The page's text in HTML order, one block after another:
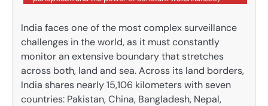
India faces one of the most complex surveillance
challenges in the world, as it must constantly
monitor an extensive boundary that stretches
across both, land and sea. Across its land borders,
India shares nearly 15,106 kilometers with seven
countries: Pakistan, China, Bangladesh, Nepal,